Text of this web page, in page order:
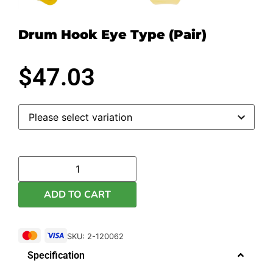
Drum Hook Eye Type (Pair)
$47.03
ADD TO CART
SKU: 2-120062
Specification